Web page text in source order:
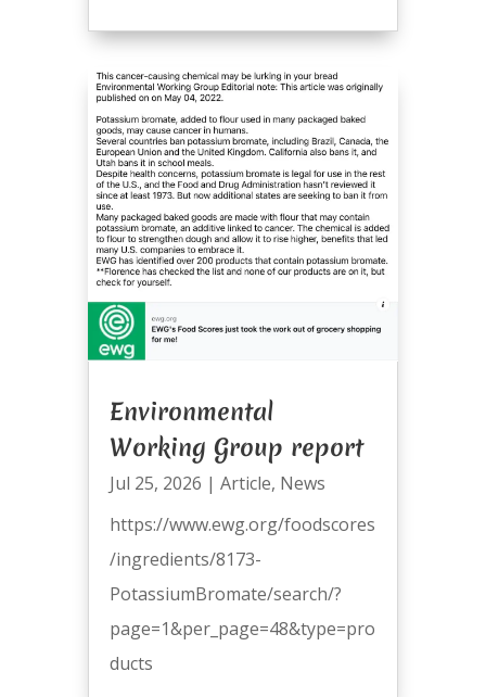
Environmental
Working Group report
Jul 25, 2026 | Article, News
https://www.ewg.org/foodscores
/ingredients/8173-
PotassiumBromate/search/?
page=1&per_page=48&type=pro
ducts